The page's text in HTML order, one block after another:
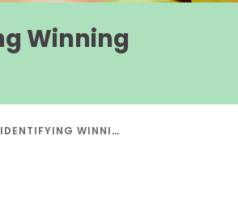
Winning
IDENTIFYING WINNING CULTIVARS